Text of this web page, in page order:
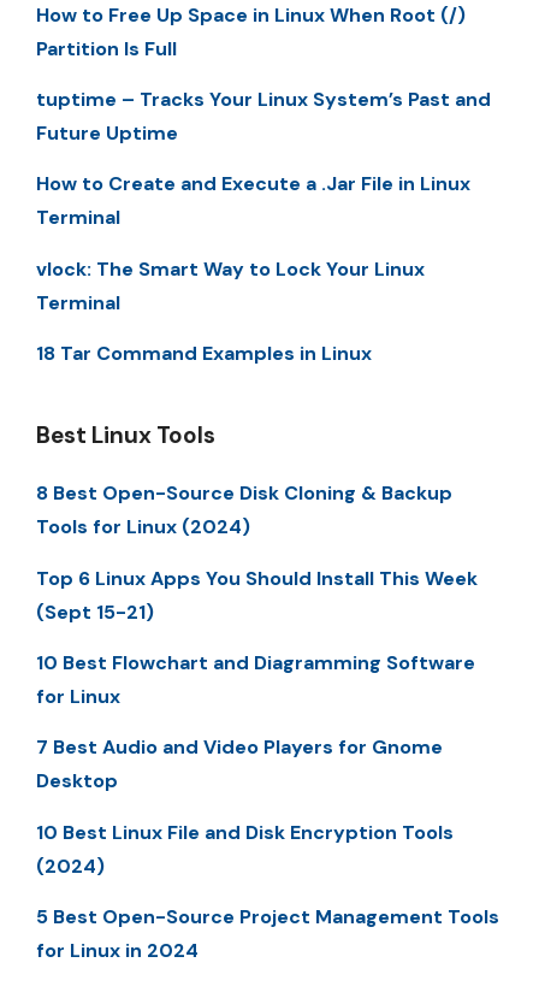
How to Free Up Space in Linux When Root (/)
Partition Is Full
tuptime – Tracks Your Linux System’s Past and
Future Uptime
How to Create and Execute a .Jar File in Linux
Terminal
vlock: The Smart Way to Lock Your Linux
Terminal
18 Tar Command Examples in Linux
Best Linux Tools
8 Best Open-Source Disk Cloning & Backup
Tools for Linux (2024)
Top 6 Linux Apps You Should Install This Week
(Sept 15-21)
10 Best Flowchart and Diagramming Software
for Linux
7 Best Audio and Video Players for Gnome
Desktop
10 Best Linux File and Disk Encryption Tools
(2024)
5 Best Open-Source Project Management Tools
for Linux in 2024